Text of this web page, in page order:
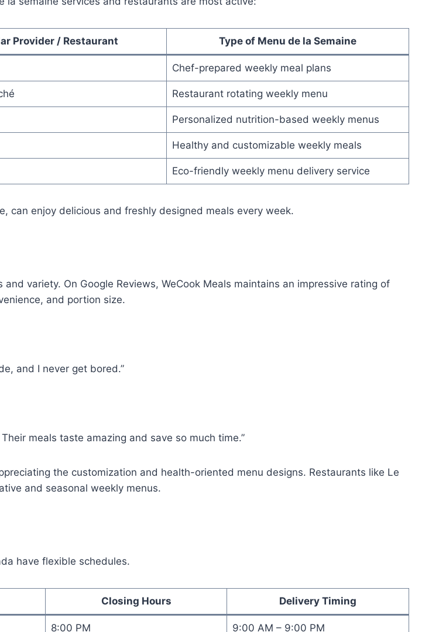
Provider / Restaurant Type of Menu de la Semaine
Chef-prepared weekly meal plans
Restaurant rotating weekly menu
Personalized nutrition-based weekly menus
Healthy and customizable weekly meals
Eco-friendly weekly menu delivery service
can enjoy delicious and freshly designed meals every week.
variety. On Google Reviews, WeCook Meals maintains an impressive rating of
and portion size.
and I never get bored.”
meals taste amazing and save so much time.”
the customization and health-oriented menu designs. Restaurants like Le
and seasonal weekly menus.
have flexible schedules.
Closing Hours Delivery Timing
8:00 PM 9:00 AM – 9:00 PM